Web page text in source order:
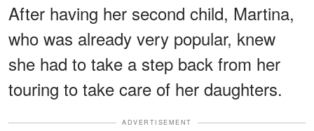
After having her second child, Martina,
who was already very popular, knew
she had to take a step back from her
touring to take care of her daughters.
ADVERTISEMENT